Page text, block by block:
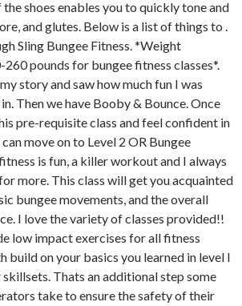
shoes enables you to quickly tone and
and glutes. Below is a list of things to .
Sling Bungee Fitness. *Weight
pounds for bungee fitness classes*.
story and saw how much fun I was
Then we have Booby & Bounce. Once
pre-requisite class and feel confident in
move on to Level 2 OR Bungee
is fun, a killer workout and I always
more. This class will get you acquainted
bungee movements, and the overall
I love the variety of classes provided!!
low impact exercises for all fitness
build on your basics you learned in level I
skillsets. Thats an additional step some
take to ensure the safety of their